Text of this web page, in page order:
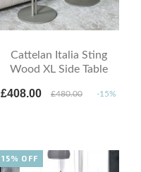
Cattelan Italia Sting
Wood XL Side Table
£408.00 £480.00 -15%
15% OFF